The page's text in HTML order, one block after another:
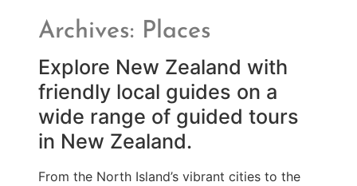
Archives: Places
Explore New Zealand with
friendly local guides on a
wide range of guided tours
in New Zealand.
From the North Island’s vibrant cities to the